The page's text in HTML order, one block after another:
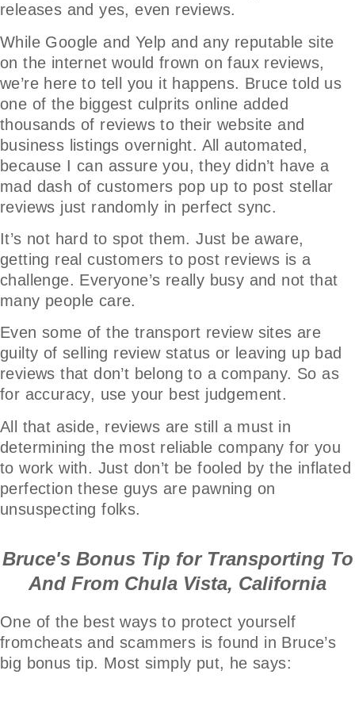
releases and yes, even reviews.
While Google and Yelp and any reputable site
on the internet would frown on faux reviews,
we’re here to tell you it happens. Bruce told us
one of the biggest culprits online added
thousands of reviews to their website and
business listings overnight. All automated,
because I can assure you, they didn’t have a
mad dash of customers pop up to post stellar
reviews just randomly in perfect sync.
It’s not hard to spot them. Just be aware,
getting real customers to post reviews is a
challenge. Everyone’s really busy and not that
many people care.
Even some of the transport review sites are
guilty of selling review status or leaving up bad
reviews that don’t belong to a company. So as
for accuracy, use your best judgement.
All that aside, reviews are still a must in
determining the most reliable company for you
to work with. Just don’t be fooled by the inflated
perfection these guys are pawning on
unsuspecting folks.
Bruce's Bonus Tip for Transporting To
And From Chula Vista, California
One of the best ways to protect yourself
fromcheats and scammers is found in Bruce’s
big bonus tip. Most simply put, he says: